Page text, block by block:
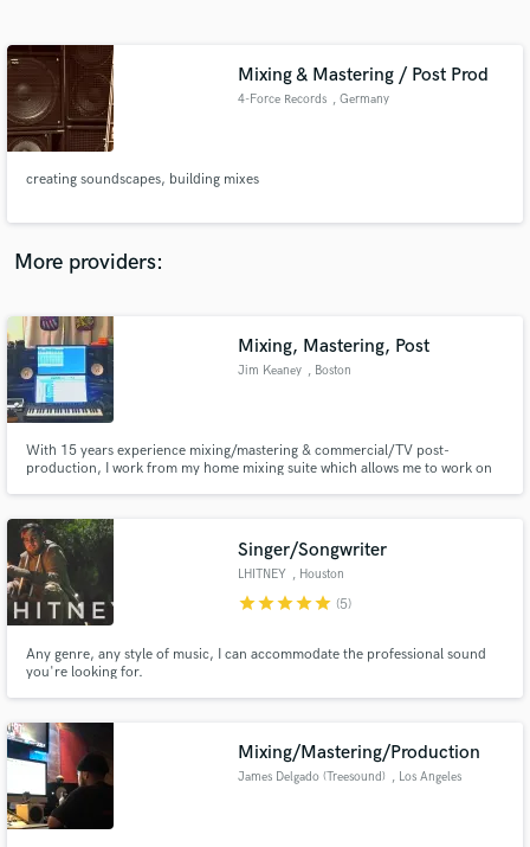
Mixing & Mastering / Post Prod
4-Force Records , Germany
creating soundscapes, building mixes
More providers:
Mixing, Mastering, Post
Jim Keaney , Boston
With 15 years experience mixing/mastering & commercial/TV post-
production, I work from my home mixing suite which allows me to work on
each production ensuring my client's message/vision stands out.
Singer/Songwriter
LHITNEY , Houston
starstarstarstarstar (5)
Any genre, any style of music, I can accommodate the professional sound
you're looking for.
Mixing/Mastering/Production
James Delgado (Treesound) , Los Angeles
Contact pros directly with your project details
and receive handcrafted proposals and budgets
work is complete.